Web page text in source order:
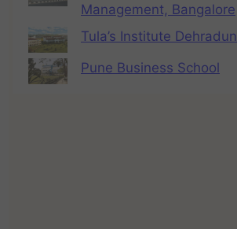
Management, Bangalore
Tula’s Institute Dehradun
Pune Business School